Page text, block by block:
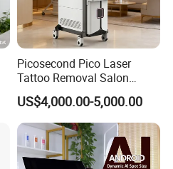
Picosecond Pico Laser
Tattoo Removal Salon
Equipment for Dark Spot
Tattoo Removal
US$4,000.00-5,000.00